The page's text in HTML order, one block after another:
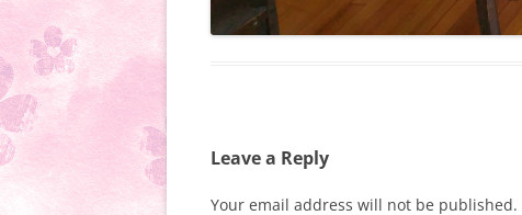
Leave a Reply
Your email address will not be published.